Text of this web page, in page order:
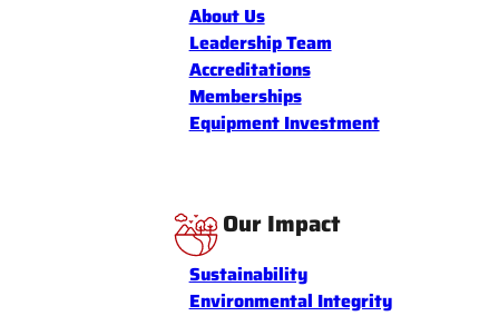
About Us
Leadership Team
Accreditations
Memberships
Equipment Investment
Our Impact
Sustainability
Environmental Integrity